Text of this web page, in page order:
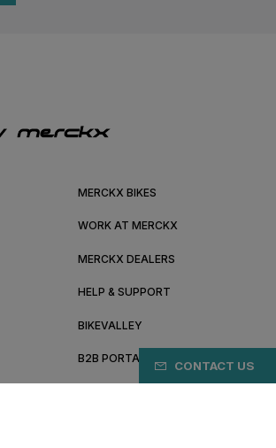
CONTACT US
MERCKX BIKES
WORK AT MERCKX
MERCKX DEALERS
HELP & SUPPORT
BIKEVALLEY
B2B PORTAL